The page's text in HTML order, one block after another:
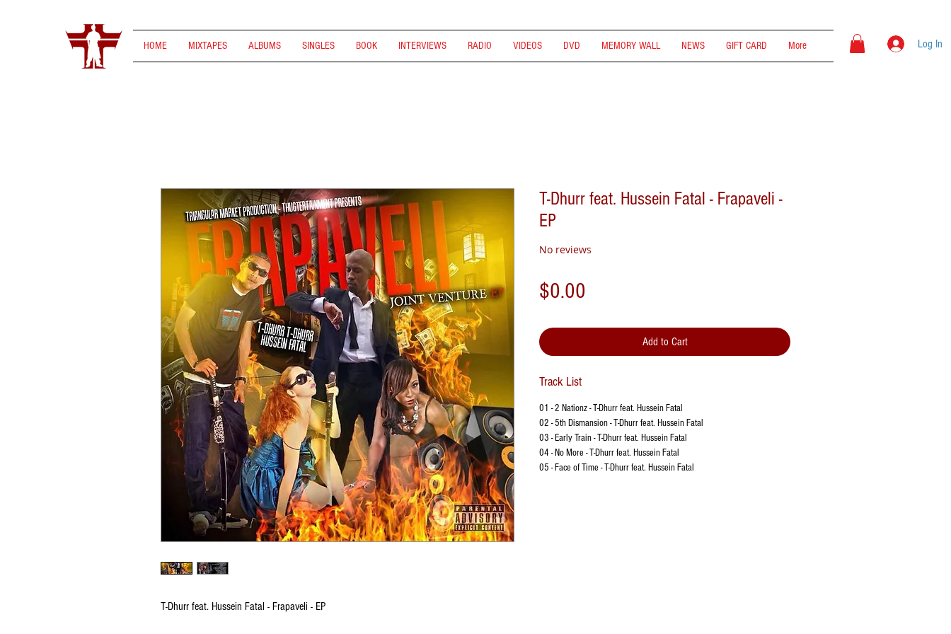
HOME MIXTAPES ALBUMS SINGLES BOOK INTERVIEWS RADIO VIDEOS DVD MEMORY WALL NEWS GIFT CARD More Log In
T-Dhurr feat. Hussein Fatal - Frapaveli - EP
T-Dhurr feat. Hussein Fatal - Frapaveli -
EP
No reviews
$0.00
Add to Cart
Track List
01 - 2 Nationz - T-Dhurr feat. Hussein Fatal
02 - 5th Dismansion - T-Dhurr feat. Hussein Fatal
03 - Early Train - T-Dhurr feat. Hussein Fatal
04 - No More - T-Dhurr feat. Hussein Fatal
05 - Face of Time - T-Dhurr feat. Hussein Fatal